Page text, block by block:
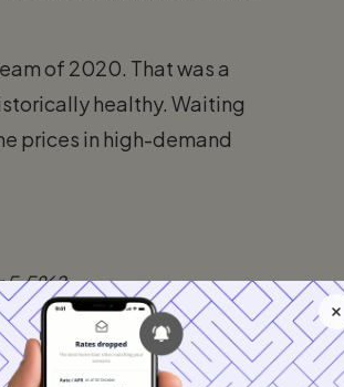
of 2020. That was a
healthy. Waiting
prices in high-demand
5.5%?
see a dip into the high